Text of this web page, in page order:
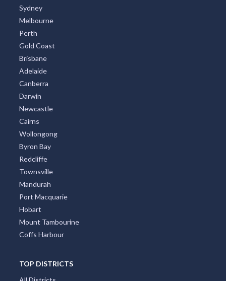
Sydney
Melbourne
Perth
Gold Coast
Brisbane
Adelaide
Canberra
Darwin
Newcastle
Cairns
Wollongong
Byron Bay
Redcliffe
Townsville
Mandurah
Port Macquarie
Hobart
Mount Tambourine
Coffs Harbour
TOP DISTRICTS